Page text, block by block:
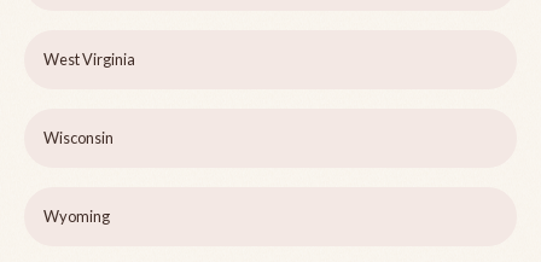
West Virginia
Wisconsin
Wyoming